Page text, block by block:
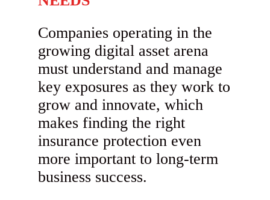
Companies operating in the
growing digital asset arena
must understand and manage
key exposures as they work to
grow and innovate, which
makes finding the right
insurance protection even
more important to long-term
business success.